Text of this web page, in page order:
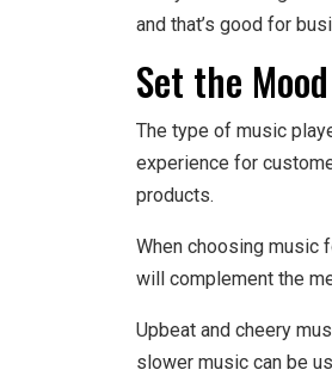
and that’s good for
Set the
The type of music
experience for
products.
When choosing music
will complement the
Upbeat and cheery
slower music can be